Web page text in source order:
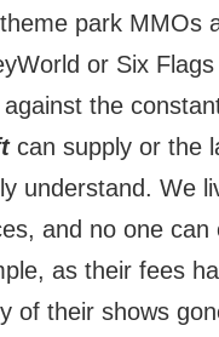
park MMOs
or Six
the
can supply or the
understand. We
and no one
as their fees
of their shows